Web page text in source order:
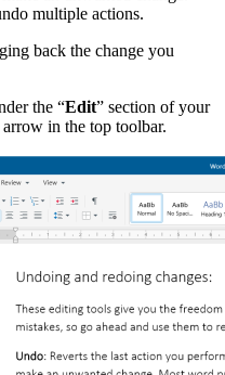
multiple actions.
back the change you
the “Edit” section of your
in the top toolbar.